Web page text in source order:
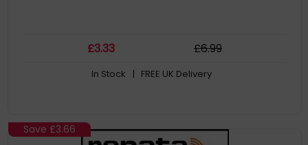
£3.33 £6.99
In Stock | FREE UK Delivery
Save £3.66